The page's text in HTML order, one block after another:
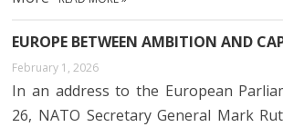
EUROPE BETWEEN AMBITION AND
February 1, 2026
In an address to the European
26, NATO Secretary General Mark